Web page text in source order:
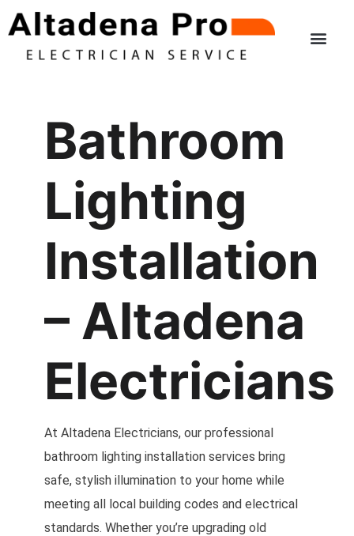
Skip
to
content
Bathroom
Lighting
Installation
– Altadena
Electricians
At Altadena Electricians, our professional
bathroom lighting installation services bring
safe, stylish illumination to your home while
meeting all local building codes and electrical
standards. Whether you’re upgrading old